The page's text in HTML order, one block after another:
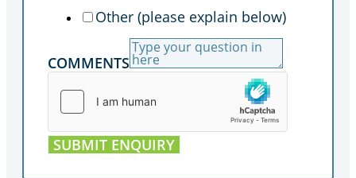
Other (please explain below)
COMMENTS
SUBMIT ENQUIRY